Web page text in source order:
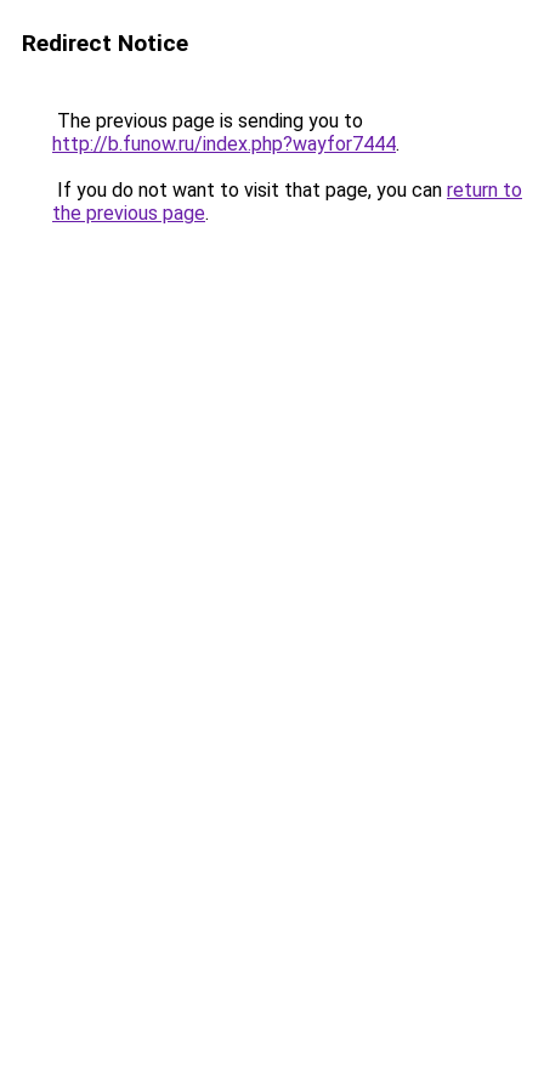
Redirect Notice
The previous page is sending you to
http://b.funow.ru/index.php?wayfor7444.
If you do not want to visit that page, you can return to
the previous page.